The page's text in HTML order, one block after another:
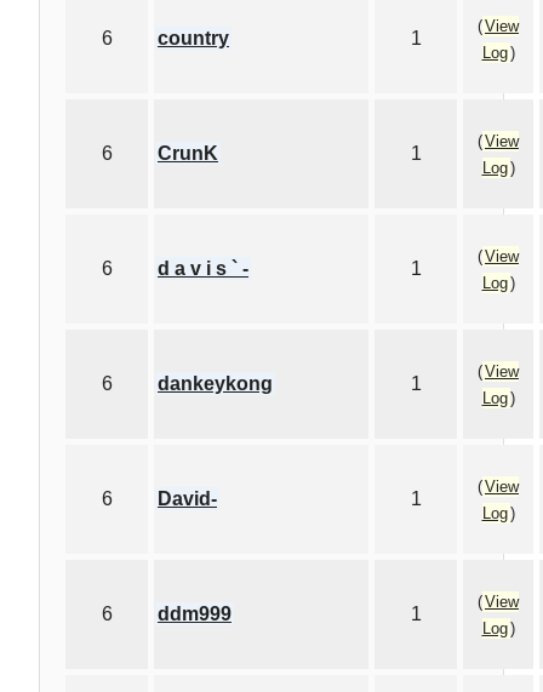
6 country 1
(View
Log)
6 CrunK 1
(View
Log)
6 d a v i s ` - 1
(View
Log)
6 dankeykong 1
(View
Log)
6 David- 1
(View
Log)
6 ddm999 1
(View
Log)